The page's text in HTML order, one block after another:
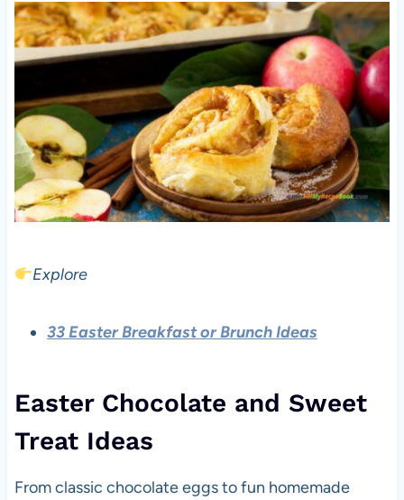
Explore
33 Easter Breakfast or Brunch Ideas
Easter Chocolate and Sweet
Treat Ideas
From classic chocolate eggs to fun homemade